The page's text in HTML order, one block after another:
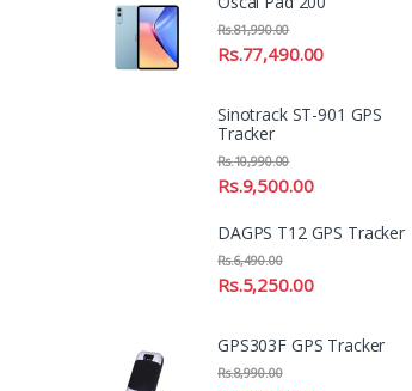
Rs.77,490.00
Rs.81,990.00
Sinotrack ST-901 GPS
Tracker
Rs.9,500.00
Rs.10,990.00
DAGPS T12 GPS Tracker
Rs.5,250.00
Rs.6,490.00
GPS303F GPS Tracker
Rs.8,990.00